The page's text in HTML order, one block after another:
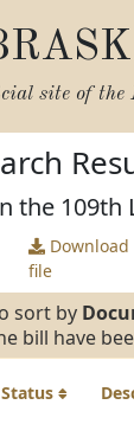
site of the
the 109th
Download
file
sort by
bill have
Status